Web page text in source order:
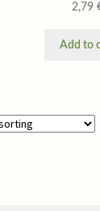
2,79
Add to